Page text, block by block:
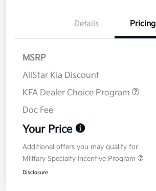
Details Pricing
MSRP
AllStar Kia Discount
KFA Dealer Choice Program
Doc Fee
Your Price
Additional offers you may qualify for
Military Specialty Incentive Program
Disclosure